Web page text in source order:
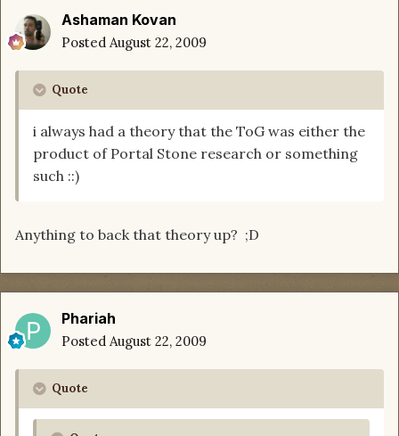
Ashaman Kovan
Posted August 22, 2009
Quote
i always had a theory that the ToG was either the
product of Portal Stone research or something
such ::)
Anything to back that theory up? ;D
Phariah
Posted August 22, 2009
Quote